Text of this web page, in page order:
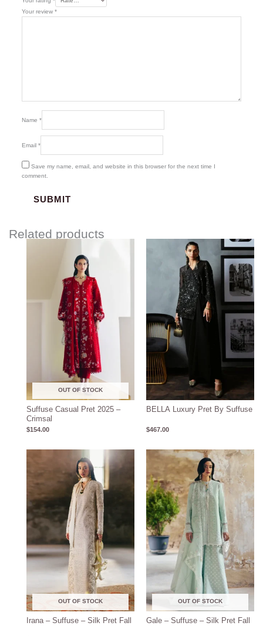
Your review *
Name *
Email *
Save my name, email, and website in this browser for the next time I
comment.
Related products
OUT OF STOCK
Suffuse Casual Pret 2025 –
Crimsal
$154.00
BELLA Luxury Pret By Suffuse
$467.00
OUT OF STOCK
Irana – Suffuse – Silk Pret Fall
OUT OF STOCK
Gale – Suffuse – Silk Pret Fall